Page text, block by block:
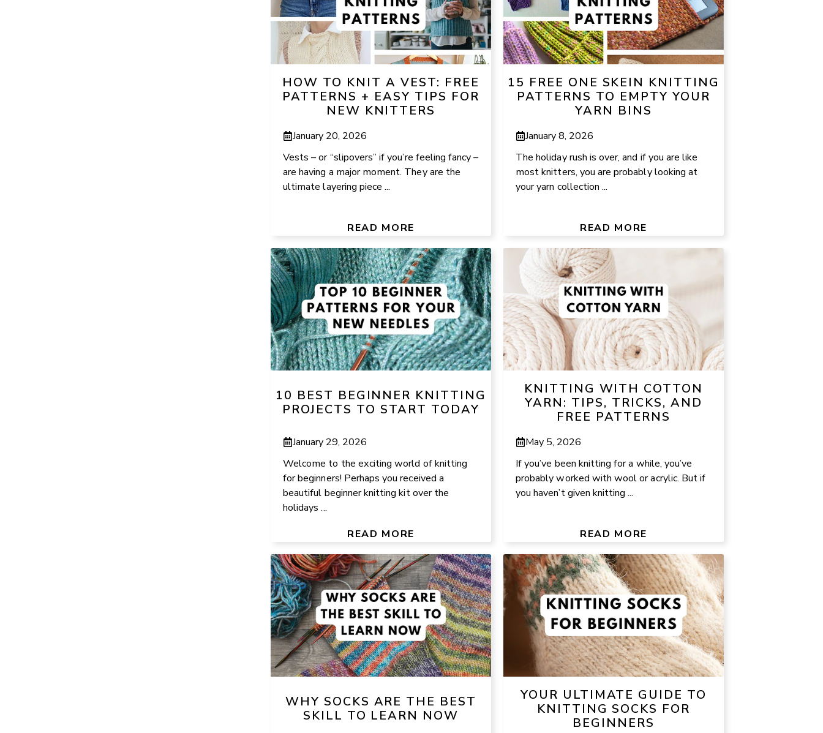
HOW TO KNIT A VEST: FREE
PATTERNS + EASY TIPS FOR
NEW KNITTERS
January 20, 2026
Vests – or “slipovers” if you’re feeling fancy –
are having a major moment. They are the
ultimate layering piece ...
READ MORE
15 FREE ONE SKEIN KNITTING
PATTERNS TO EMPTY YOUR
YARN BINS
January 8, 2026
The holiday rush is over, and if you are like
most knitters, you are probably looking at
your yarn collection ...
READ MORE
10 BEST BEGINNER KNITTING
PROJECTS TO START TODAY
January 29, 2026
Welcome to the exciting world of knitting
for beginners! Perhaps you received a
beautiful beginner knitting kit over the
holidays ...
READ MORE
KNITTING WITH COTTON
YARN: TIPS, TRICKS, AND
FREE PATTERNS
May 5, 2026
If you’ve been knitting for a while, you’ve
probably worked with wool or acrylic. But if
you haven’t given knitting ...
READ MORE
WHY SOCKS ARE THE BEST
SKILL TO LEARN NOW
YOUR ULTIMATE GUIDE TO
KNITTING SOCKS FOR
BEGINNERS